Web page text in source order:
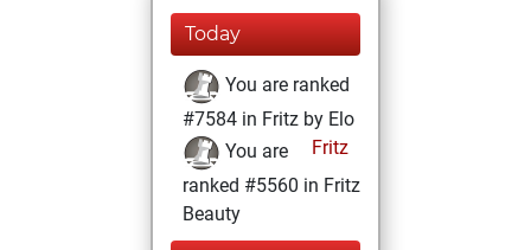
Today
You are ranked
#7584 in Fritz by Elo
Fritz
You are
ranked #5560 in Fritz
Beauty